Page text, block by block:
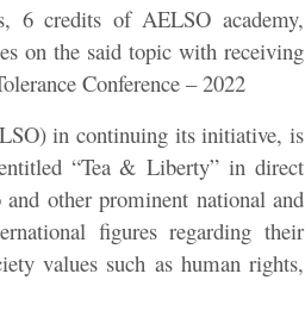
6 credits of AELSO academy,
on the said topic with receiving
Conference – 2022
in continuing its initiative, is
“Tea & Liberty” in direct
other prominent national and
figures regarding their
values such as human rights,